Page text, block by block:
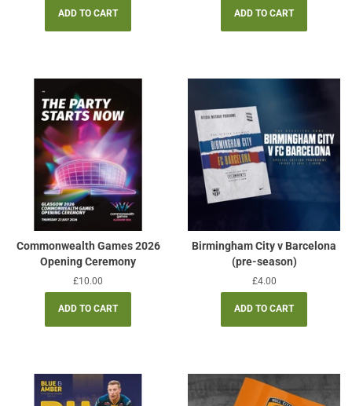
Commonwealth Games 2026
Opening Ceremony
Regular
price
£10.00
Birmingham City v Barcelona
(pre-season)
Regular
price
£4.00